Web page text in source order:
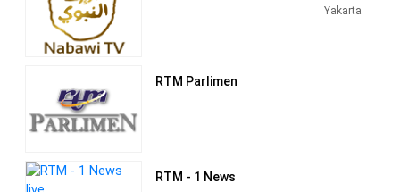
channels with Talk Shows, News,Yakarta
RTM Parlimen
RTM - 1 News